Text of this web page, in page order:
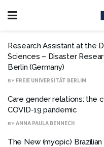
Research Assistant at the
Sciences – Disaster
Berlin (Germany)
BY FREIE UNIVERSITÄT BERLIM
Care gender relations: the
COVID-19 pandemic
BY ANNA PAULA BENNECH
The New (myopic)